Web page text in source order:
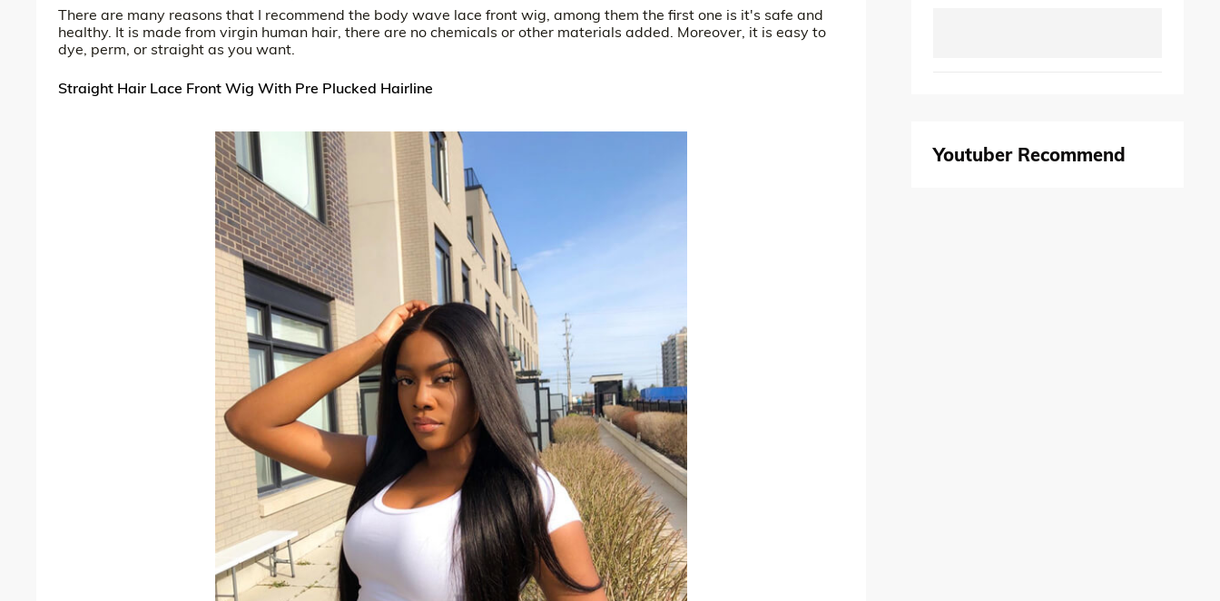
There are many reasons that I recommend the body wave lace front wig, among them the first one is it's safe and
healthy. It is made from virgin human hair, there are no chemicals or other materials added. Moreover, it is easy to
dye, perm, or straight as you want.
Straight Hair Lace Front Wig With Pre Plucked Hairline
Youtuber Recommend